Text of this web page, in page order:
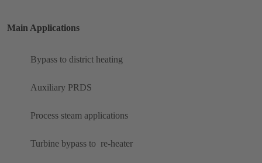
Main Applications
Bypass to district heating
Auxiliary PRDS
Process steam applications
Turbine bypass to ​ re-heater